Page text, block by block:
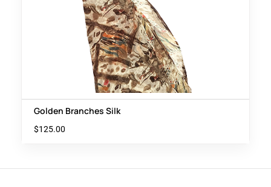
Golden Branches Silk
$125.00